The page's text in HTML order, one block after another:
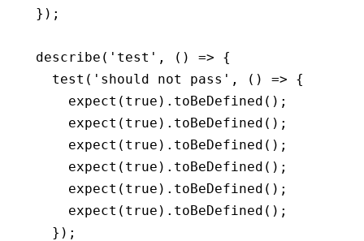
});
describe ( 'test' , () => {
  test
( 'should not pass' , () => {
    expect
( true ) .toBeDefined ();
    expect
( true ) .toBeDefined ();
    expect
( true ) .toBeDefined ();
    expect
( true ) .toBeDefined ();
    expect
( true ) .toBeDefined ();
    expect
( true ) .toBeDefined ();
  });